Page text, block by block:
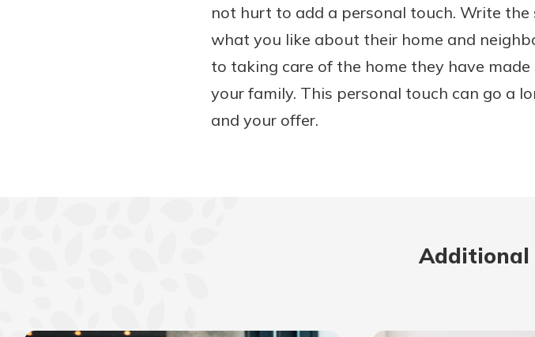
not hurt to add a personal touch. Write
what you like about their home and
to taking care of the home they have
your family. This personal touch can go a
and your offer.
Additional